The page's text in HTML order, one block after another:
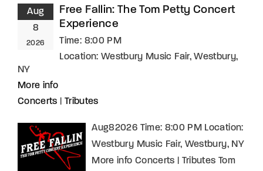
Aug
8
2026
Free Fallin: The Tom Petty Concert
Experience
Time: 8:00 PM
Location: Westbury Music Fair, Westbury,
NY
More info
Concerts
Tributes
Aug82026 Time: 8:00 PM Location:
Westbury Music Fair, Westbury, NY
More info Concerts | Tributes Tom